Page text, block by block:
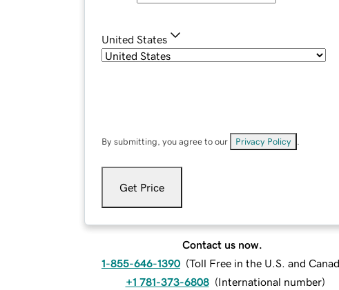
United States
By submitting, you agree to our Privacy Policy
Get Price
Contact us now.
1-855-646-1390 (Toll Free in the U.S. and
+1 781-373-6808 (International number)